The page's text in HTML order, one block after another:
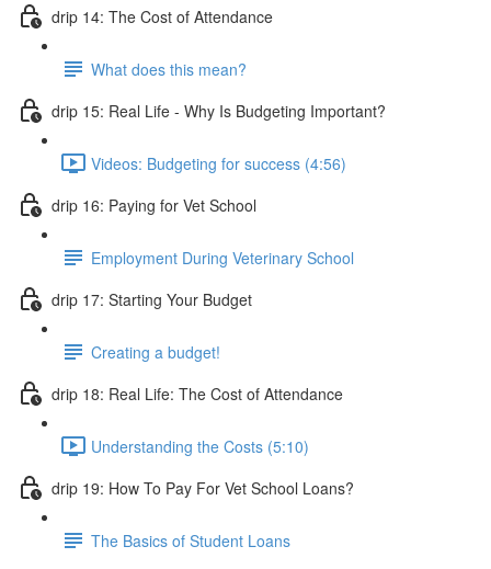
drip 14: The Cost of Attendance
What does this mean?
drip 15: Real Life - Why Is Budgeting Important?
Videos: Budgeting for success (4:56)
drip 16: Paying for Vet School
Employment During Veterinary School
drip 17: Starting Your Budget
Creating a budget!
drip 18: Real Life: The Cost of Attendance
Understanding the Costs (5:10)
drip 19: How To Pay For Vet School Loans?
The Basics of Student Loans